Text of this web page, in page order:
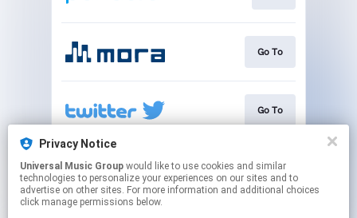
Go To
Go To
Go To
Privacy Notice
Universal Music Group
technologies to personalize your experiences on our sites and to
advertise on other sites. For more information and additional choices
click manage permissions below.